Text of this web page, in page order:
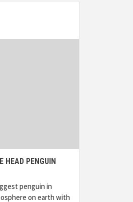
HEAD PENGUIN
penguin in
on earth with